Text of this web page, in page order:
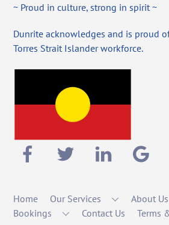
~ Proud in culture, strong in spirit ~
Dunrite acknowledges and is proud
Torres Strait Islander workforce.
Home Our Services About Us
Bookings
Contact Us Terms